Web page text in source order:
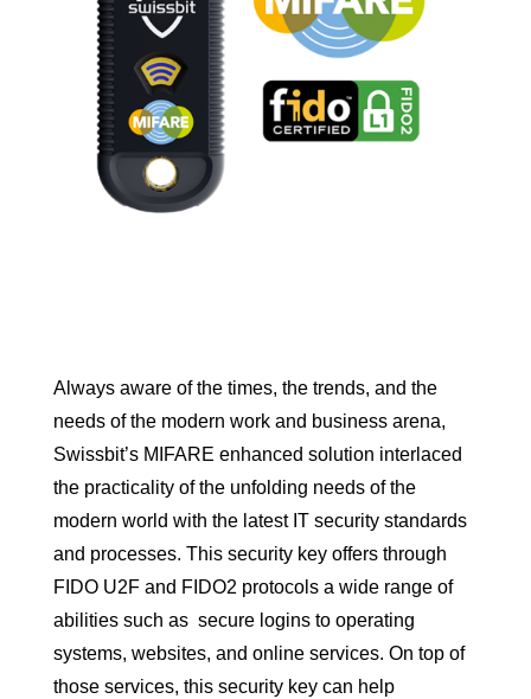
Always aware of the times, the trends, and the
needs of the modern work and business arena,
Swissbit’s MIFARE enhanced solution interlaced
the practicality of the unfolding needs of the
modern world with the latest IT security standards
and processes. This security key offers through
FIDO U2F and FIDO2 protocols a wide range of
abilities such as secure logins to operating
systems, websites, and online services. On top of
those services, this security key can help